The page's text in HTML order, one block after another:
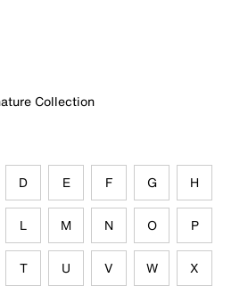
Collection
D E F G H
L M N O P
T U V W X